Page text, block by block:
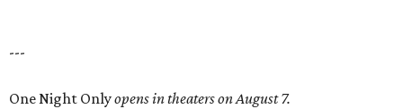
---
One Night Onlyopens in theaters on August 7.